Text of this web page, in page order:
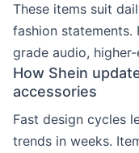
These items suit
fashion
grade audio,
How Shein
accessories
Fast design cycles
trends in weeks.